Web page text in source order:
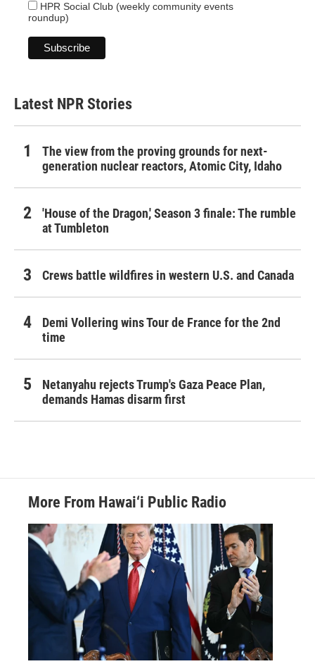
HPR Social Club (weekly community events
roundup)
Latest NPR Stories
The view from the proving grounds for next-
generation nuclear reactors, Atomic City, Idaho
'House of the Dragon,' Season 3 finale: The rumble
at Tumbleton
Crews battle wildfires in western U.S. and Canada
Demi Vollering wins Tour de France for the 2nd
time
Netanyahu rejects Trump's Gaza Peace Plan,
demands Hamas disarm first
More From Hawai‘i Public Radio